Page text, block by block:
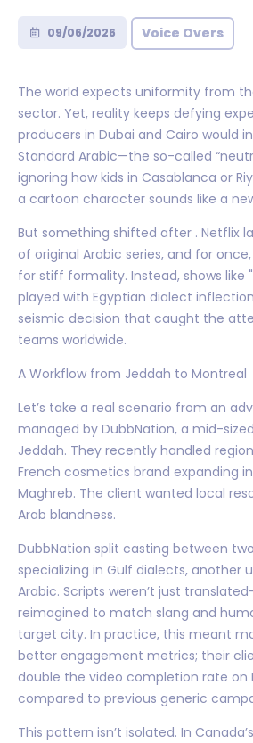
09/06/2026 Voice Overs
The world expects uniformity from
sector. Yet, reality keeps defying
producers in Dubai and Cairo would
Standard Arabic—the so-called
ignoring how kids in Casablanca or
a cartoon character sounds like a
But something shifted after . Netflix
of original Arabic series, and for
for stiff formality. Instead, shows like
played with Egyptian dialect
seismic decision that caught the
teams worldwide.
A Workflow from Jeddah to Montreal
Let’s take a real scenario from an
managed by DubbNation, a mid-
Jeddah. They recently handled
French cosmetics brand expanding
Maghreb. The client wanted local
Arab blandness.
DubbNation split casting between
specializing in Gulf dialects, another
Arabic. Scripts weren’t just
reimagined to match slang and
target city. In practice, this meant
better engagement metrics; their
double the video completion rate on
compared to previous generic
This pattern isn’t isolated. In